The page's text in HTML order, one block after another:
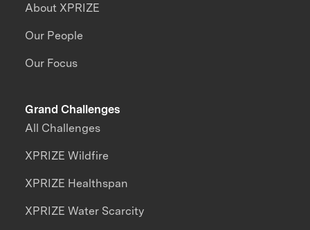
About XPRIZE
Our People
Our Focus
Grand Challenges
All Challenges
XPRIZE Wildfire
XPRIZE Healthspan
XPRIZE Water Scarcity